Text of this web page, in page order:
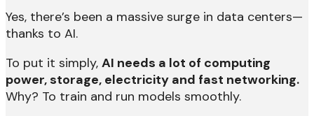
Yes, there’s been a massive surge in data centers—
thanks to AI.
To put it simply, AI needs a lot of computing
power, storage, electricity and fast networking.
Why? To train and run models smoothly.